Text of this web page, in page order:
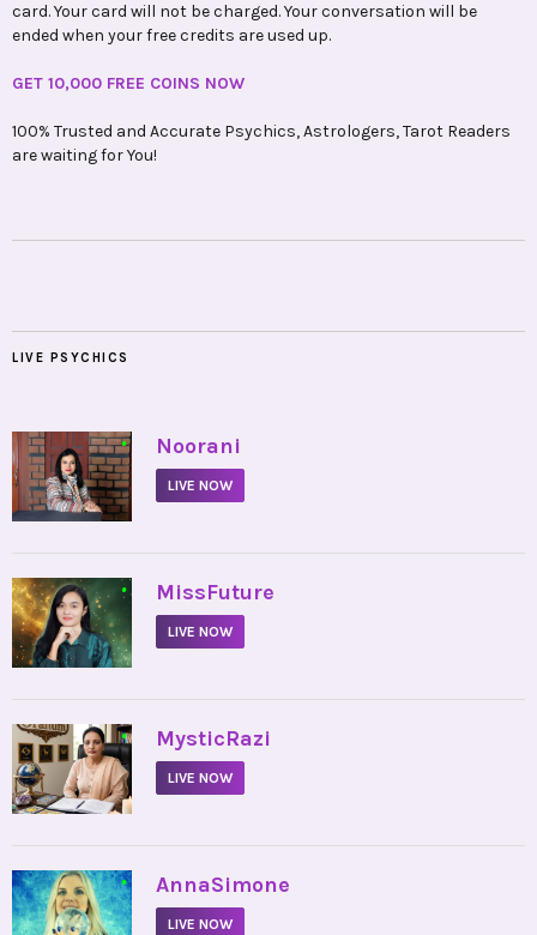
card. Your card will not be charged. Your conversation will be
ended when your free credits are used up.
GET 10,000 FREE COINS NOW
100% Trusted and Accurate Psychics, Astrologers, Tarot Readers
are waiting for You!
LIVE PSYCHICS
• Noorani
LIVE NOW
• MissFuture
LIVE NOW
• MysticRazi
LIVE NOW
• AnnaSimone
LIVE NOW